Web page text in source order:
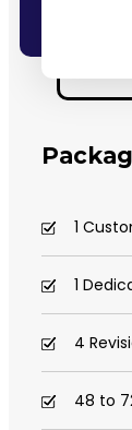
1
1
4
48 to